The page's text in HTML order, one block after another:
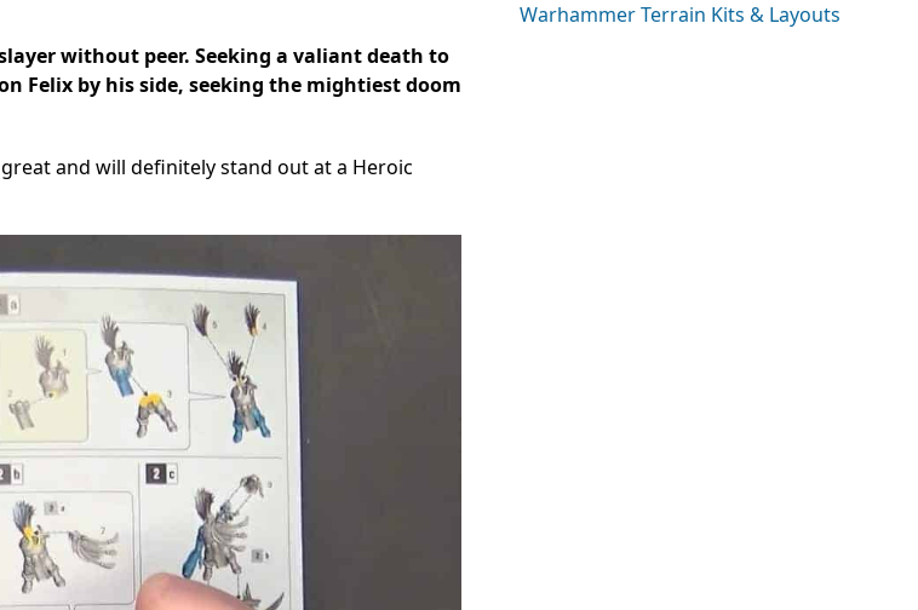
without peer. Seeking a valiant death to
Felix by his side, seeking the mightiest doom
and will definitely stand out at a Heroic
Warhammer Terrain Kits & Layouts